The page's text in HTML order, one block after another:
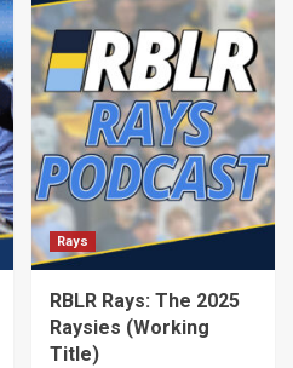
Rays
RBLR Rays: The 2025
Raysies (Working
Title)